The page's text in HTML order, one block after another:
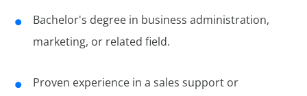
Bachelor's degree in business administration,
marketing, or related field.
Proven experience in a sales support or